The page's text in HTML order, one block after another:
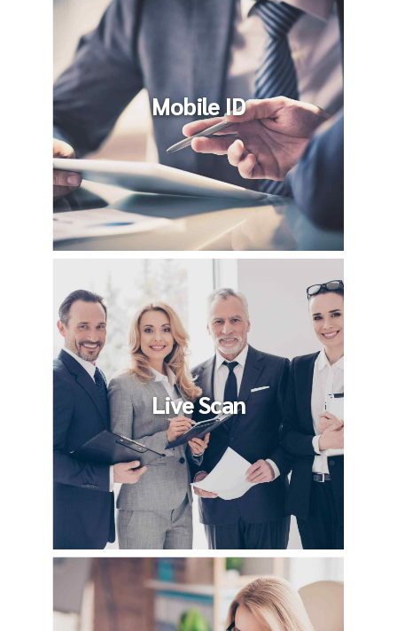
Mobile ID
Live Scan